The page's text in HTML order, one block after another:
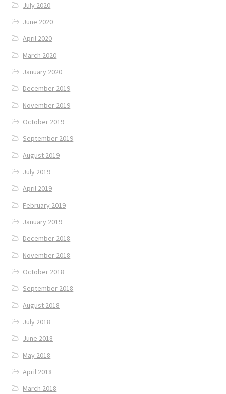
July 2020
June 2020
April 2020
March 2020
January 2020
December 2019
November 2019
October 2019
September 2019
August 2019
July 2019
April 2019
February 2019
January 2019
December 2018
November 2018
October 2018
September 2018
August 2018
July 2018
June 2018
May 2018
April 2018
March 2018